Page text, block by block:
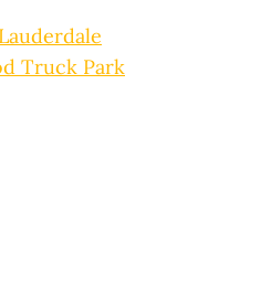
Truck Park